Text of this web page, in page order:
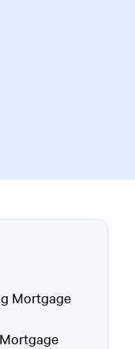
Mortgage